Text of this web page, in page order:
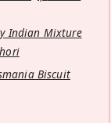
Indian Mixture
Biscuit